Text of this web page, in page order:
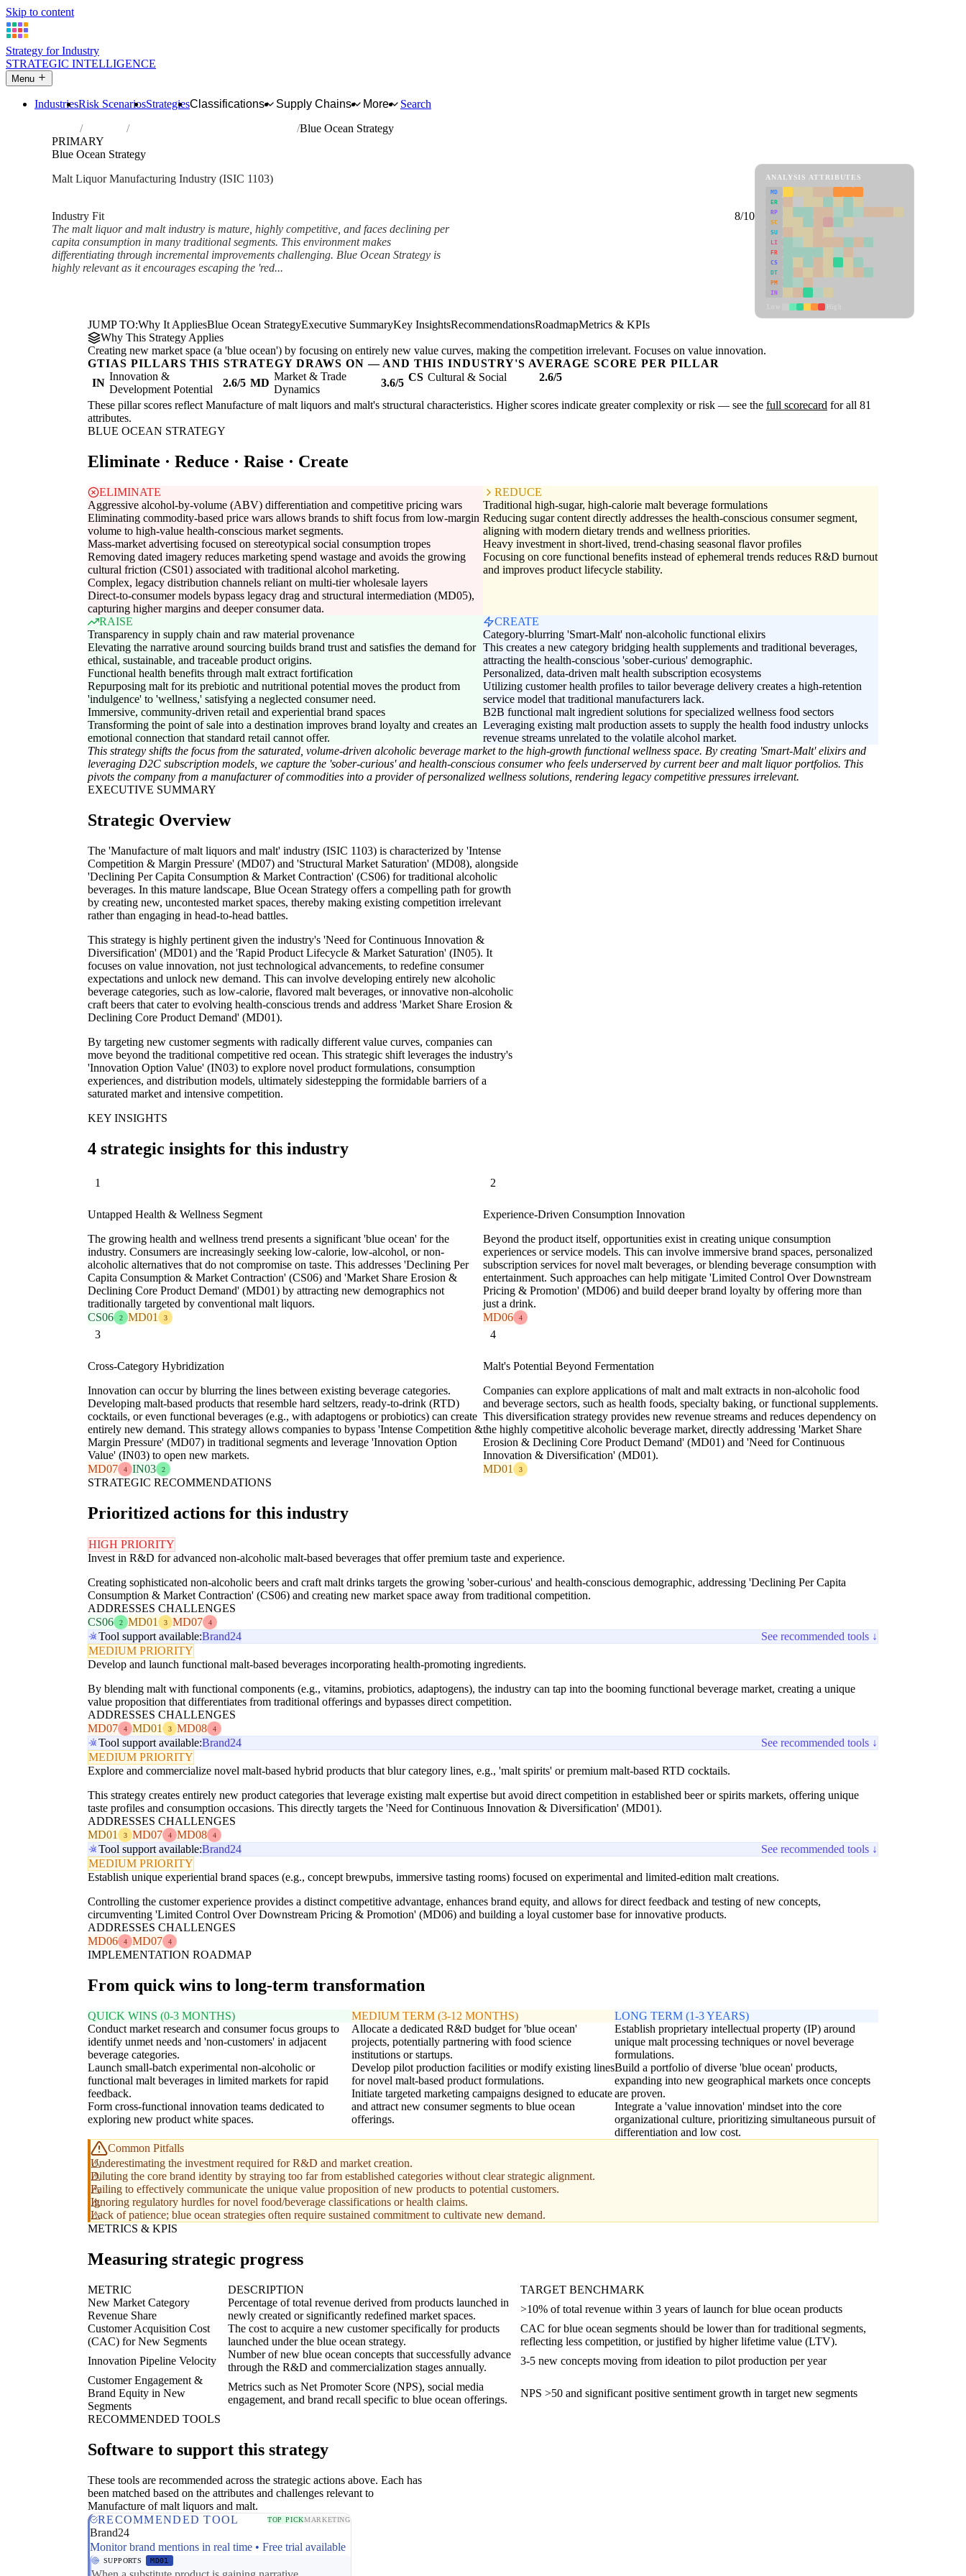
Skip to content
Strategy for Industry
STRATEGIC INTELLIGENCE
Menu
IndustriesRisk ScenariosStrategiesClassifications Supply Chains More
Search
Industries Manufacture of malt liquors and malt
Blue Ocean Strategy
PRIMARY
Blue Ocean Strategy
Malt Liquor Manufacturing Industry (ISIC 1103)
Industry Fit
8/10
The malt liquor and malt industry is mature, highly competitive, and faces declining per
capita consumption in many traditional segments. This environment makes
differentiating through incremental improvements challenging. Blue Ocean Strategy is
highly relevant as it encourages escaping the 'red...
ANALYSIS ATTRIBUTES
MD
ER
RP
SC
SU
LI
FR
CS
DT
PM
IN
JUMP TO:Why It AppliesBlue Ocean StrategyExecutive SummaryKey InsightsRecommendationsRoadmapMetrics & KPIs
Why This Strategy Applies
Creating new market space (a 'blue ocean') by focusing on entirely new value curves, making the competition irrelevant. Focuses on value innovation.
GTIAS PILLARS THIS STRATEGY DRAWS ON — AND THIS INDUSTRY'S AVERAGE SCORE PER PILLAR
IN
Innovation &
Development Potential
2.6/5 MD
Market & Trade
Dynamics
3.6/5 CS Cultural & Social 2.6/5
These pillar scores reflect Manufacture of malt liquors and malt's structural characteristics. Higher scores indicate greater complexity or risk — see the full scorecard for all 81
attributes.
BLUE OCEAN STRATEGY
Eliminate · Reduce · Raise · Create
ELIMINATE
Aggressive alcohol-by-volume (ABV) differentiation and competitive pricing wars
Eliminating commodity-based price wars allows brands to shift focus from low-margin
volume to high-value health-conscious market segments.
Mass-market advertising focused on stereotypical social consumption tropes
Removing dated imagery reduces marketing spend wastage and avoids the growing
cultural friction (CS01) associated with traditional alcohol marketing.
Complex, legacy distribution channels reliant on multi-tier wholesale layers
Direct-to-consumer models bypass legacy drag and structural intermediation (MD05),
capturing higher margins and deeper consumer data.
REDUCE
Traditional high-sugar, high-calorie malt beverage formulations
Reducing sugar content directly addresses the health-conscious consumer segment,
aligning with modern dietary trends and wellness priorities.
Heavy investment in short-lived, trend-chasing seasonal flavor profiles
Focusing on core functional benefits instead of ephemeral trends reduces R&D burnout
and improves product lifecycle stability.
RAISE
Transparency in supply chain and raw material provenance
Elevating the narrative around sourcing builds brand trust and satisfies the demand for
ethical, sustainable, and traceable product origins.
Functional health benefits through malt extract fortification
Repurposing malt for its prebiotic and nutritional potential moves the product from
'indulgence' to 'wellness,' satisfying a neglected consumer need.
Immersive, community-driven retail and experiential brand spaces
Transforming the point of sale into a destination improves brand loyalty and creates an
emotional connection that standard retail cannot offer.
CREATE
Category-blurring 'Smart-Malt' non-alcoholic functional elixirs
This creates a new category bridging health supplements and traditional beverages,
attracting the health-conscious 'sober-curious' demographic.
Personalized, data-driven malt health subscription ecosystems
Utilizing customer health profiles to tailor beverage delivery creates a high-retention
service model that traditional manufacturers lack.
B2B functional malt ingredient solutions for specialized wellness food sectors
Leveraging existing malt production assets to supply the health food industry unlocks
revenue streams unrelated to the volatile alcohol market.
This strategy shifts the focus from the saturated, volume-driven alcoholic beverage market to the high-growth functional wellness space. By creating 'Smart-Malt' elixirs and
leveraging D2C subscription models, we capture the 'sober-curious' and health-conscious consumer who feels underserved by current beer and malt liquor portfolios. This
pivots the company from a manufacturer of commodities into a provider of personalized wellness solutions, rendering legacy competitive pressures irrelevant.
EXECUTIVE SUMMARY
Strategic Overview
The 'Manufacture of malt liquors and malt' industry (ISIC 1103) is characterized by 'Intense
Competition & Margin Pressure' (MD07) and 'Structural Market Saturation' (MD08), alongside
'Declining Per Capita Consumption & Market Contraction' (CS06) for traditional alcoholic
beverages. In this mature landscape, Blue Ocean Strategy offers a compelling path for growth
by creating new, uncontested market spaces, thereby making existing competition irrelevant
rather than engaging in head-to-head battles.
This strategy is highly pertinent given the industry's 'Need for Continuous Innovation &
Diversification' (MD01) and the 'Rapid Product Lifecycle & Market Saturation' (IN05). It
focuses on value innovation, not just technological advancements, to redefine consumer
expectations and unlock new demand. This can involve developing entirely new alcoholic
beverage categories, such as low-calorie, flavored malt beverages, or innovative non-alcoholic
craft beers that cater to evolving health-conscious trends and address 'Market Share Erosion &
Declining Core Product Demand' (MD01).
By targeting new customer segments with radically different value curves, companies can
move beyond the traditional competitive red ocean. This strategic shift leverages the industry's
'Innovation Option Value' (IN03) to explore novel product formulations, consumption
experiences, and distribution models, ultimately sidestepping the formidable barriers of a
saturated market and intensive competition.
KEY INSIGHTS
4 strategic insights for this industry
1
Untapped Health & Wellness Segment
The growing health and wellness trend presents a significant 'blue ocean' for the
industry. Consumers are increasingly seeking low-calorie, low-alcohol, or non-
alcoholic alternatives that do not compromise on taste. This addresses 'Declining Per
Capita Consumption & Market Contraction' (CS06) and 'Market Share Erosion &
Declining Core Product Demand' (MD01) by attracting new demographics not
traditionally targeted by conventional malt liquors.
CS06
2 MD01 3
2
Experience-Driven Consumption Innovation
Beyond the product itself, opportunities exist in creating unique consumption
experiences or service models. This can involve immersive brand spaces, personalized
subscription services for novel malt beverages, or blending beverage consumption with
entertainment. Such approaches can help mitigate 'Limited Control Over Downstream
Pricing & Promotion' (MD06) and build deeper brand loyalty by offering more than
just a drink.
MD06
4
3
Cross-Category Hybridization
Innovation can occur by blurring the lines between existing beverage categories.
Developing malt-based products that resemble hard seltzers, ready-to-drink (RTD)
cocktails, or even functional beverages (e.g., with adaptogens or probiotics) can create
entirely new demand. This strategy allows companies to bypass 'Intense Competition &
Margin Pressure' (MD07) in traditional segments and leverage 'Innovation Option
Value' (IN03) to open new markets.
MD07
4 IN03 2
4
Malt's Potential Beyond Fermentation
Companies can explore applications of malt and malt extracts in non-alcoholic food
and beverage sectors, such as health foods, specialty baking, or functional supplements.
This diversification strategy provides new revenue streams and reduces dependency on
the highly competitive alcoholic beverage market, directly addressing 'Market Share
Erosion & Declining Core Product Demand' (MD01) and 'Need for Continuous
Innovation & Diversification' (MD01).
MD01
3
STRATEGIC RECOMMENDATIONS
Prioritized actions for this industry
HIGH PRIORITY
Invest in R&D for advanced non-alcoholic malt-based beverages that offer premium taste and experience.
Creating sophisticated non-alcoholic beers and craft malt drinks targets the growing 'sober-curious' and health-conscious demographic, addressing 'Declining Per Capita
Consumption & Market Contraction' (CS06) and creating new market space away from traditional competition.
ADDRESSES CHALLENGES
CS06
2 MD01 3 MD07 4
Tool support available:Brand24
See recommended tools ↓
MEDIUM PRIORITY
Develop and launch functional malt-based beverages incorporating health-promoting ingredients.
By blending malt with functional components (e.g., vitamins, probiotics, adaptogens), the industry can tap into the booming functional beverage market, creating a unique
value proposition that differentiates from traditional offerings and bypasses direct competition.
ADDRESSES CHALLENGES
MD07
4 MD01 3 MD08 4
Tool support available:Brand24
See recommended tools ↓
MEDIUM PRIORITY
Explore and commercialize novel malt-based hybrid products that blur category lines, e.g., 'malt spirits' or premium malt-based RTD cocktails.
This strategy creates entirely new product categories that leverage existing malt expertise but avoid direct competition in established beer or spirits markets, offering unique
taste profiles and consumption occasions. This directly targets the 'Need for Continuous Innovation & Diversification' (MD01).
ADDRESSES CHALLENGES
MD01
3 MD07 4 MD08 4
Tool support available:Brand24
See recommended tools ↓
MEDIUM PRIORITY
Establish unique experiential brand spaces (e.g., concept brewpubs, immersive tasting rooms) focused on experimental and limited-edition malt creations.
Controlling the customer experience provides a distinct competitive advantage, enhances brand equity, and allows for direct feedback and testing of new concepts,
circumventing 'Limited Control Over Downstream Pricing & Promotion' (MD06) and building a loyal customer base for innovative products.
ADDRESSES CHALLENGES
MD06
4 MD07 4
IMPLEMENTATION ROADMAP
From quick wins to long-term transformation
QUICK WINS (0-3 MONTHS)
Conduct market research and consumer focus groups to
identify unmet needs and 'non-customers' in adjacent
beverage categories.
Launch small-batch experimental non-alcoholic or
functional malt beverages in limited markets for rapid
feedback.
Form cross-functional innovation teams dedicated to
exploring new product white spaces.
MEDIUM TERM (3-12 MONTHS)
Allocate a dedicated R&D budget for 'blue ocean'
projects, potentially partnering with food science
institutions or startups.
Develop pilot production facilities or modify existing lines
for novel malt-based product formulations.
Initiate targeted marketing campaigns designed to educate
and attract new consumer segments to blue ocean
offerings.
LONG TERM (1-3 YEARS)
Establish proprietary intellectual property (IP) around
unique malt processing techniques or novel beverage
formulations.
Build a portfolio of diverse 'blue ocean' products,
expanding into new geographical markets once concepts
are proven.
Integrate a 'value innovation' mindset into the core
organizational culture, prioritizing simultaneous pursuit of
differentiation and low cost.
Common Pitfalls
Underestimating the investment required for R&D and market creation.
Diluting the core brand identity by straying too far from established categories without clear strategic alignment.
Failing to effectively communicate the unique value proposition of new products to potential customers.
Ignoring regulatory hurdles for novel food/beverage classifications or health claims.
Lack of patience; blue ocean strategies often require sustained commitment to cultivate new demand.
METRICS & KPIS
Measuring strategic progress
METRIC DESCRIPTION
TARGET BENCHMARK
New Market Category
Revenue Share
Percentage of total revenue derived from products launched in
newly created or significantly redefined market spaces.
>10% of total revenue within 3 years of launch for blue ocean products
Customer Acquisition Cost
(CAC) for New Segments
The cost to acquire a new customer specifically for products
launched under the blue ocean strategy.
CAC for blue ocean segments should be lower than for traditional segments,
reflecting less competition, or justified by higher lifetime value (LTV).
Innovation Pipeline Velocity
Number of new blue ocean concepts that successfully advance
through the R&D and commercialization stages annually.
3-5 new concepts moving from ideation to pilot production per year
Customer Engagement &
Brand Equity in New
Segments
Metrics such as Net Promoter Score (NPS), social media
engagement, and brand recall specific to blue ocean offerings.
NPS >50 and significant positive sentiment growth in target new segments
RECOMMENDED TOOLS
Software to support this strategy
These tools are recommended across the strategic actions above. Each has
been matched based on the attributes and challenges relevant to
Manufacture of malt liquors and malt.
RECOMMENDED TOOL
TOP PICKMARKETING
Brand24
Monitor brand mentions in real time • Free trial available
SUPPORTS MD01